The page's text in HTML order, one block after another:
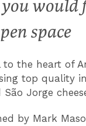
you would
space
the heart of
top quality
Jorge
by Mark